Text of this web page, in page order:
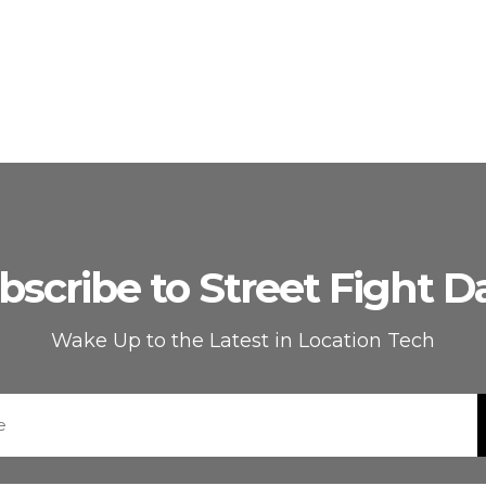
to Street Fight
Wake Up to the Latest in Location Tech